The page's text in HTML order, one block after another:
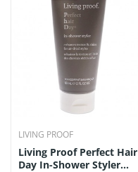
LIVING PROOF
Living Proof Perfect Hair
Day In-Shower Styler...